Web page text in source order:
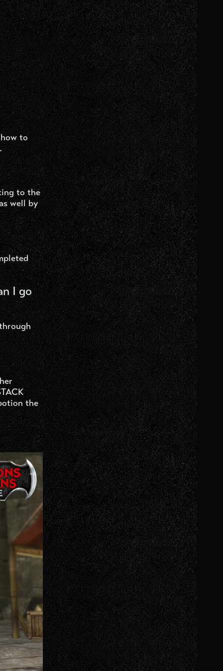
to
to the
well by
I go
the